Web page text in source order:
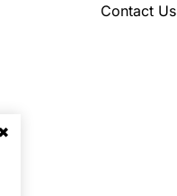
Contact Us